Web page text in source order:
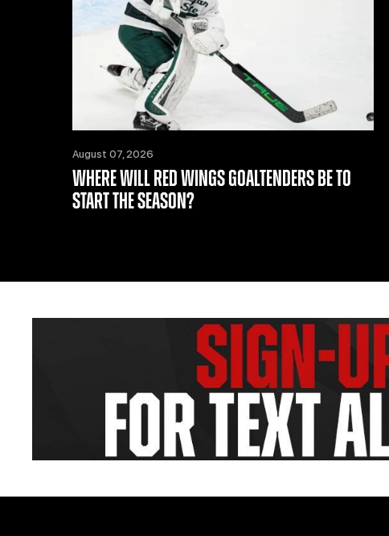
August 07, 2026
WHERE WILL RED WINGS GOALTENDERS BE TO
START THE SEASON?